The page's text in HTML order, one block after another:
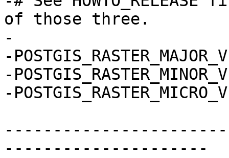
of those three.
-
-
-
-
---------------------